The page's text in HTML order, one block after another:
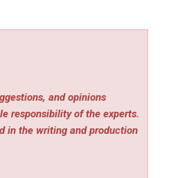
and opinions
responsibility of the experts.
in the writing and production